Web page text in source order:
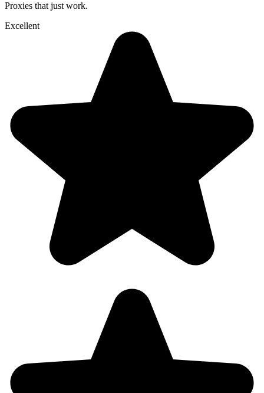
Proxies that just work.
Excellent